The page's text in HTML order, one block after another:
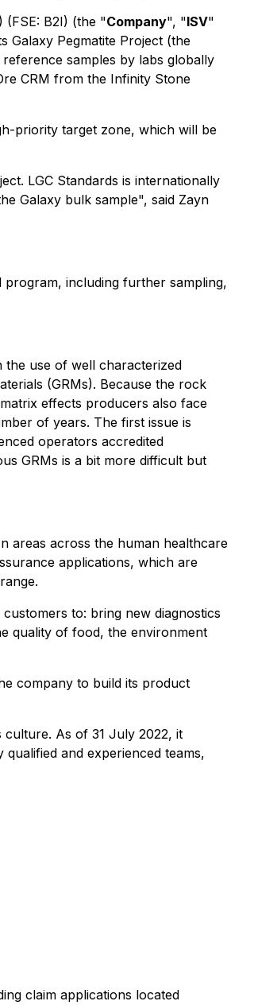
(FSE: B2I) (the "Company", "ISV"
Galaxy Pegmatite Project (the
samples by labs globally
CRM from the Infinity Stone
priority target zone, which will be
LGC Standards is internationally
Galaxy bulk sample", said Zayn
including further sampling,
the use of well characterized
(GRMs). Because the rock
effects producers also face
of years. The first issue is
operators accredited
GRMs is a bit more difficult but
areas across the human healthcare
applications, which are
to: bring new diagnostics
quality of food, the environment
company to build its product
As of 31 July 2022, it
and experienced teams,
claim applications located